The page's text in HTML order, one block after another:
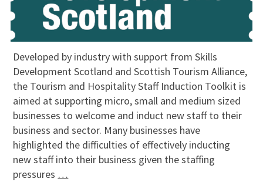
Developed by industry with support from Skills
Development Scotland and Scottish Tourism Alliance,
the Tourism and Hospitality Staff Induction Toolkit is
aimed at supporting micro, small and medium sized
businesses to welcome and induct new staff to their
business and sector. Many businesses have
highlighted the difficulties of effectively inducting
new staff into their business given the staffing
pressures …